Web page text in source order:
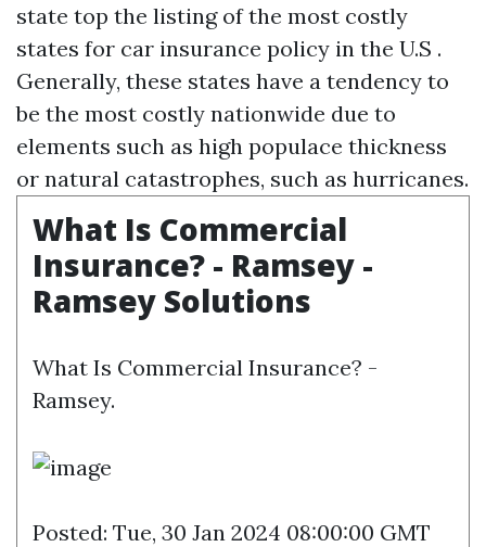
state top the listing of the most costly
states for car insurance policy in the U.S .
Generally, these states have a tendency to
be the most costly nationwide due to
elements such as high populace thickness
or natural catastrophes, such as hurricanes.
What Is Commercial
Insurance? - Ramsey -
Ramsey Solutions
What Is Commercial Insurance? -
Ramsey.
Posted: Tue, 30 Jan 2024 08:00:00 GMT